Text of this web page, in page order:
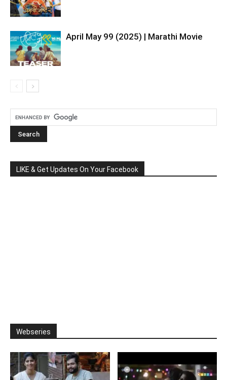
April May 99 (2025) | Marathi Movie
LIKE & Get Updates On Your Facebook
Webseries